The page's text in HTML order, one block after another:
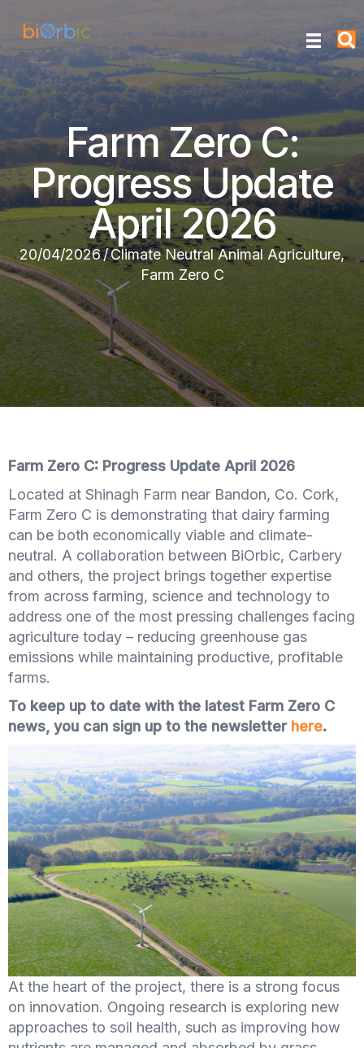
Farm Zero C:
Progress Update
April 2026
20/04/2026/Climate Neutral Animal Agriculture,
Farm Zero C
Farm Zero C: Progress Update April 2026
Located at Shinagh Farm near Bandon, Co. Cork,
Farm Zero C is demonstrating that dairy farming
can be both economically viable and climate-
neutral. A collaboration between BiOrbic, Carbery
and others, the project brings together expertise
from across farming, science and technology to
address one of the most pressing challenges facing
agriculture today – reducing greenhouse gas
emissions while maintaining productive, profitable
farms.
To keep up to date with the latest Farm Zero C
news, you can sign up to the newsletter here.
At the heart of the project, there is a strong focus
on innovation. Ongoing research is exploring new
approaches to soil health, such as improving how